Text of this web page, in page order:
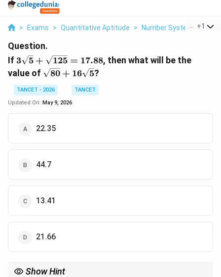
> Exams > Quantitative Aptitude > Number System > If 3
+1
Question.
If 3\sqrt{5}
+
\sqrt{125}
= 17.88
3 5 + 125 = 17.88, then what will be the
value of \sqrt{80}
16\sqrt{5}
80 + 16 5?
TANCET - 2026
TANCET
Updated On: May 9, 2026
22.35
44.7
13.41
21.66
Show Hint